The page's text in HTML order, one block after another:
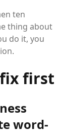
ten
thing about
do it, you
first
word-